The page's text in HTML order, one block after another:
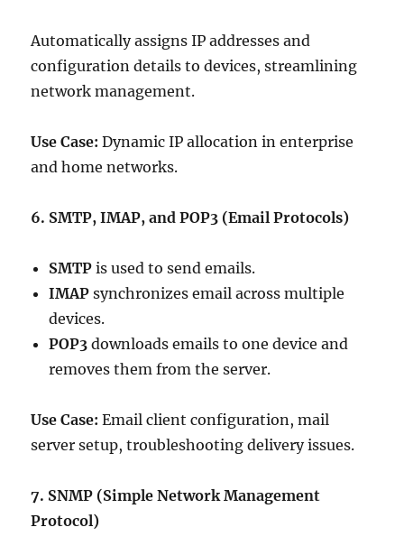
Automatically assigns IP addresses and
configuration details to devices, streamlining
network management.
Use Case: Dynamic IP allocation in enterprise
and home networks.
6. SMTP, IMAP, and POP3 (Email Protocols)
SMTP is used to send emails.
IMAP synchronizes email across multiple
devices.
POP3 downloads emails to one device and
removes them from the server.
Use Case: Email client configuration, mail
server setup, troubleshooting delivery issues.
7. SNMP (Simple Network Management
Protocol)